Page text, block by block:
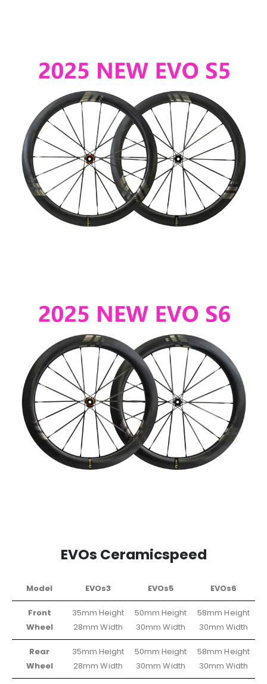
EVOs Ceramicspeed
Model EVOs3 EVOs5 EVOs6
Front
Wheel
35mm Height
28mm Width
50mm Height
30mm Width
58mm Height
30mm Width
Rear
Wheel
35mm Height
28mm Width
50mm Height
30mm Width
58mm Height
30mm Width